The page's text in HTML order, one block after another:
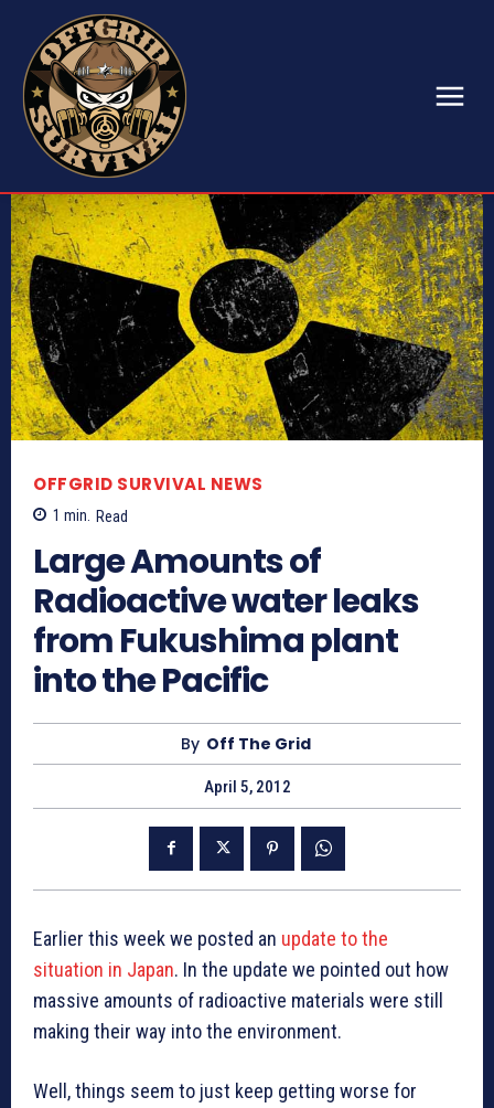
OFFGRID SURVIVAL NEWS
1 min. Read
Large Amounts of
Radioactive water leaks
from Fukushima plant
into the Pacific
By Off The Grid
April 5, 2012
Earlier this week we posted an update to the
situation in Japan. In the update we pointed out how
massive amounts of radioactive materials were still
making their way into the environment.
Well, things seem to just keep getting worse for